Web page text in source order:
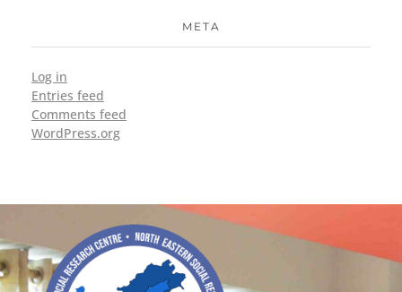
META
Log in
Entries feed
Comments feed
WordPress.org